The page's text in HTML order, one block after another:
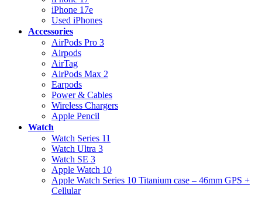
iPhone 17e
Used iPhones
Accessories
AirPods Pro 3
Airpods
AirTag
AirPods Max 2
Earpods
Power & Cables
Wireless Chargers
Apple Pencil
Watch
Watch Series 11
Watch Ultra 3
Watch SE 3
Apple Watch 10
Apple Watch Series 10 Titanium case – 46mm GPS +
Cellular